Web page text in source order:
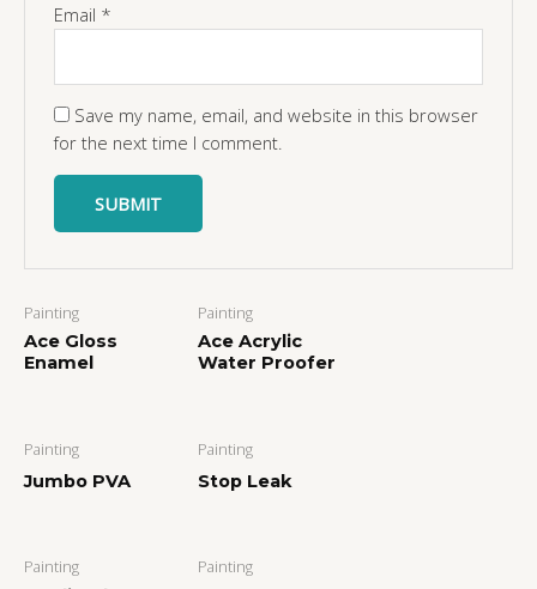
Email *
Save my name, email, and website in this browser
for the next time I comment.
Painting
Ace Gloss
Enamel
Painting
Ace Acrylic
Water Proofer
Painting
Jumbo PVA
Painting
Stop Leak
Painting Painting